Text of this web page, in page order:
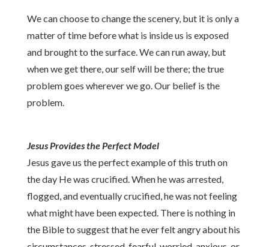
We can choose to change the scenery, but it is only a
matter of time before what is inside us is exposed
and brought to the surface. We can run away, but
when we get there, our self will be there; the true
problem goes wherever we go. Our belief is the
problem.
Jesus Provides the Perfect Model
Jesus gave us the perfect example of this truth on
the day He was crucified. When he was arrested,
flogged, and eventually crucified, he was not feeling
what might have been expected. There is nothing in
the Bible to suggest that he ever felt angry about his